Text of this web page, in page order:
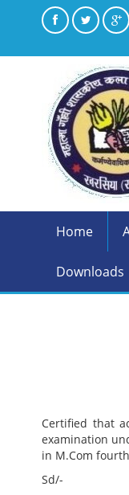
Home
Downloads
Certified that
examination
in M.Com
Sd/-